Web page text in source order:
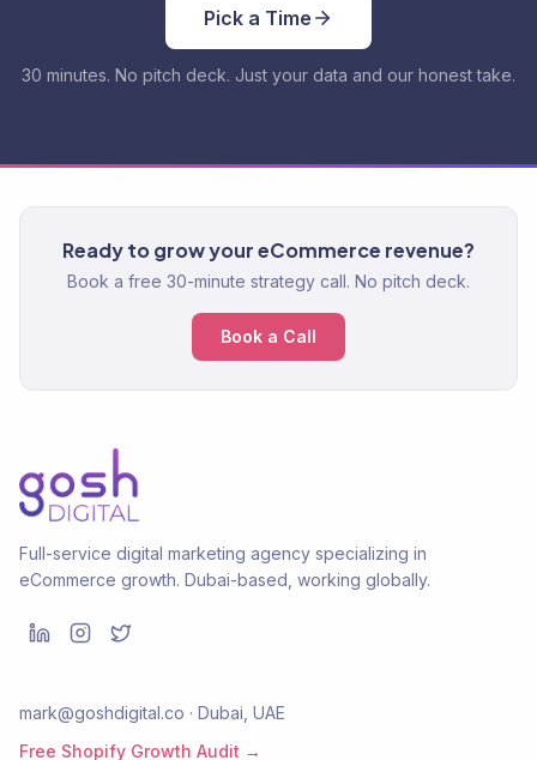
Pick a Time
30 minutes. No pitch deck. Just your data and our honest take.
Ready to grow your eCommerce revenue?
Book a free 30-minute strategy call. No pitch deck.
Book a Call
Full-service digital marketing agency specializing in
eCommerce growth. Dubai-based, working globally.
mark@goshdigital.co · Dubai, UAE
Free Shopify Growth Audit →